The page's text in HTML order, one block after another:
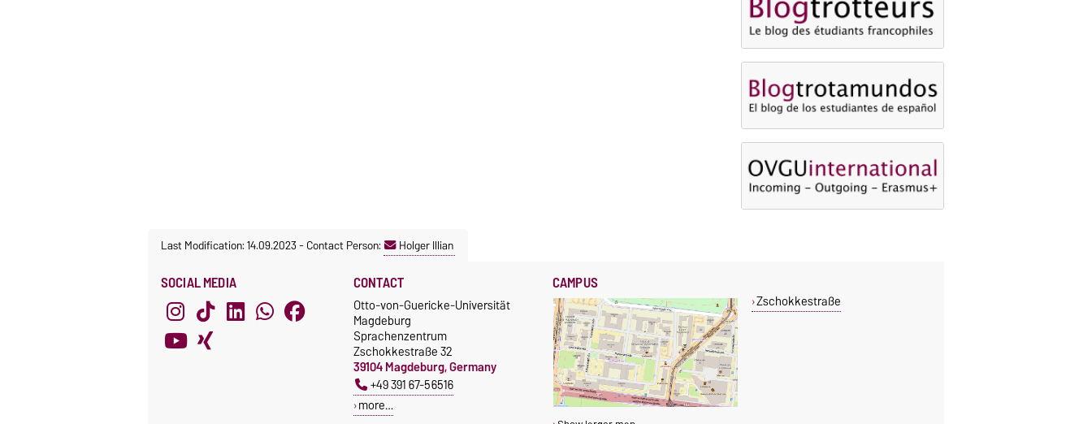
Last Modification: 14.09.2023-Contact Person: Holger Illian
SOCIAL MEDIA CONTACT
Otto-von-Guericke-Universität
Magdeburg
Sprachenzentrum
Zschokkestraße 32
39104 Magdeburg, Germany
+49 391 67-56516
more…
CAMPUS
Zschokkestraße